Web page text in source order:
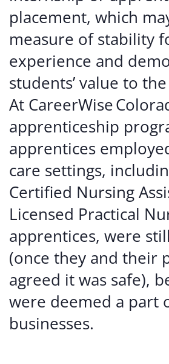
placement, which
measure of stability
experience and
students’ value to
At CareerWise
apprenticeship
apprentices
care settings,
Certified Nursing
Licensed Practical
apprentices, were
(once they and their
agreed it was safe),
were deemed a part
businesses.